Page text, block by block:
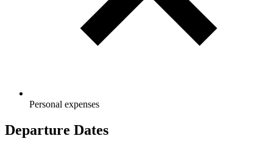
Personal expenses
Departure Dates